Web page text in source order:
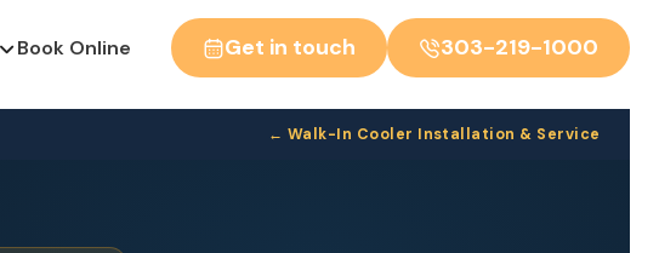
Book Online Get in touch 303-219-1000
← Walk-In Cooler Installation & Service